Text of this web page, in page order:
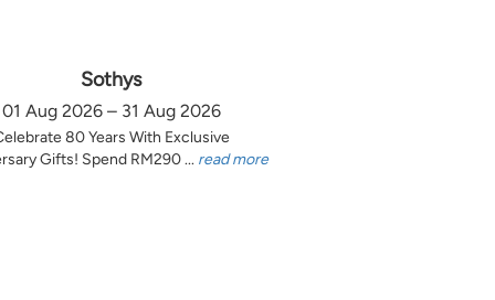
Sothys
01 Aug 2026 – 31 Aug 2026
80 Years With Exclusive
Gifts! Spend RM290 ... read more